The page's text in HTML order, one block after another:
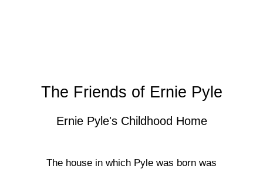
The Friends of Ernie Pyle
Ernie Pyle's Childhood Home
The house in which Pyle was born was